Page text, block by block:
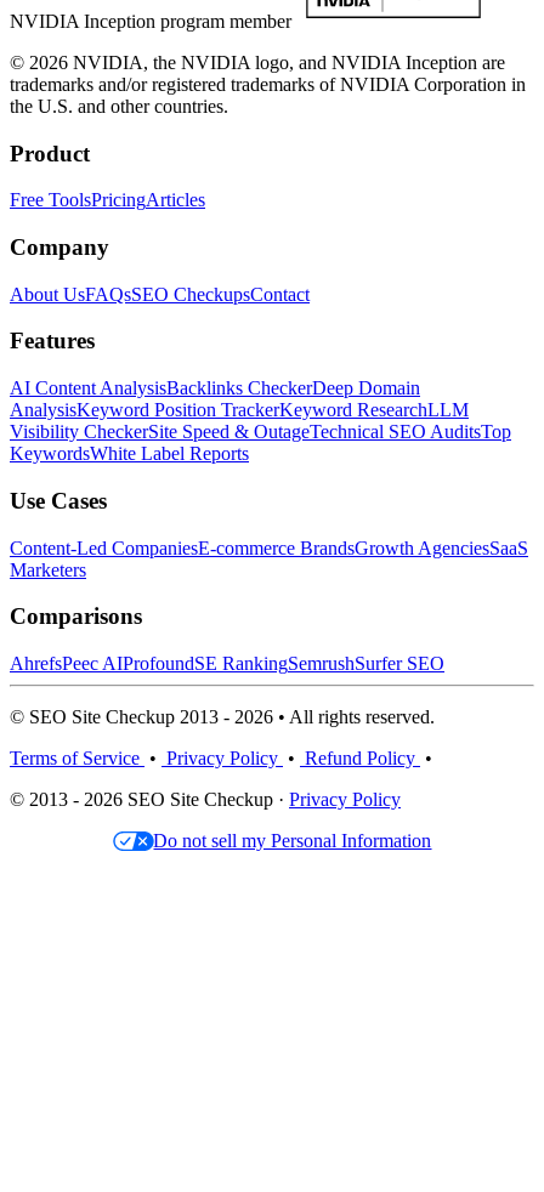
NVIDIA Inception program member
© 2026 NVIDIA, the NVIDIA logo, and NVIDIA Inception are
trademarks and/or registered trademarks of NVIDIA Corporation in
the U.S. and other countries.
Product
Free ToolsPricingArticles
Company
About UsFAQsSEO CheckupsContact
Features
AI Content AnalysisBacklinks CheckerDeep Domain
AnalysisKeyword Position TrackerKeyword ResearchLLM
Visibility CheckerSite Speed & OutageTechnical SEO AuditsTop
KeywordsWhite Label Reports
Use Cases
Content-Led CompaniesE-commerce BrandsGrowth AgenciesSaaS
Marketers
Comparisons
AhrefsPeec AIProfoundSE RankingSemrushSurfer SEO
© SEO Site Checkup 2013 - 2026 • All rights reserved.
Terms of Service • Privacy Policy • Refund Policy •
© 2013 - 2026 SEO Site Checkup · Privacy Policy
Do not sell my Personal Information